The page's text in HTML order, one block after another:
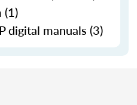
(1)
digital manuals (3)